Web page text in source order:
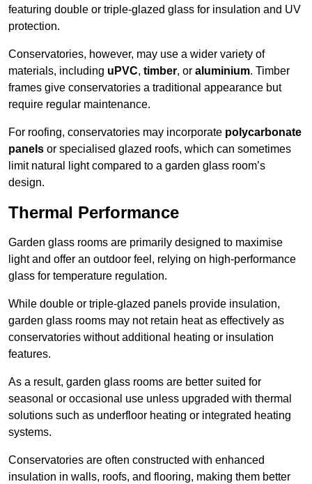
featuring double or triple-glazed glass for insulation and UV
protection.
Conservatories, however, may use a wider variety of
materials, including uPVC, timber, or aluminium. Timber
frames give conservatories a traditional appearance but
require regular maintenance.
For roofing, conservatories may incorporate polycarbonate
panels or specialised glazed roofs, which can sometimes
limit natural light compared to a garden glass room’s
design.
Thermal Performance
Garden glass rooms are primarily designed to maximise
light and offer an outdoor feel, relying on high-performance
glass for temperature regulation.
While double or triple-glazed panels provide insulation,
garden glass rooms may not retain heat as effectively as
conservatories without additional heating or insulation
features.
As a result, garden glass rooms are better suited for
seasonal or occasional use unless upgraded with thermal
solutions such as underfloor heating or integrated heating
systems.
Conservatories are often constructed with enhanced
insulation in walls, roofs, and flooring, making them better